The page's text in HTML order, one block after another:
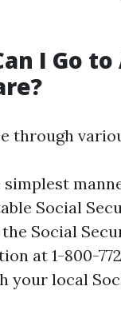
I Go
through
simplest
Social
the Social
at 1-800-
your local